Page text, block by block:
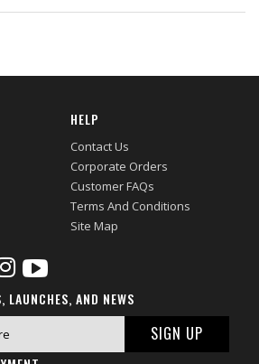
HELP
Contact Us
Corporate Orders
Customer FAQs
Terms And Conditions
Site Map
LAUNCHES, AND NEWS